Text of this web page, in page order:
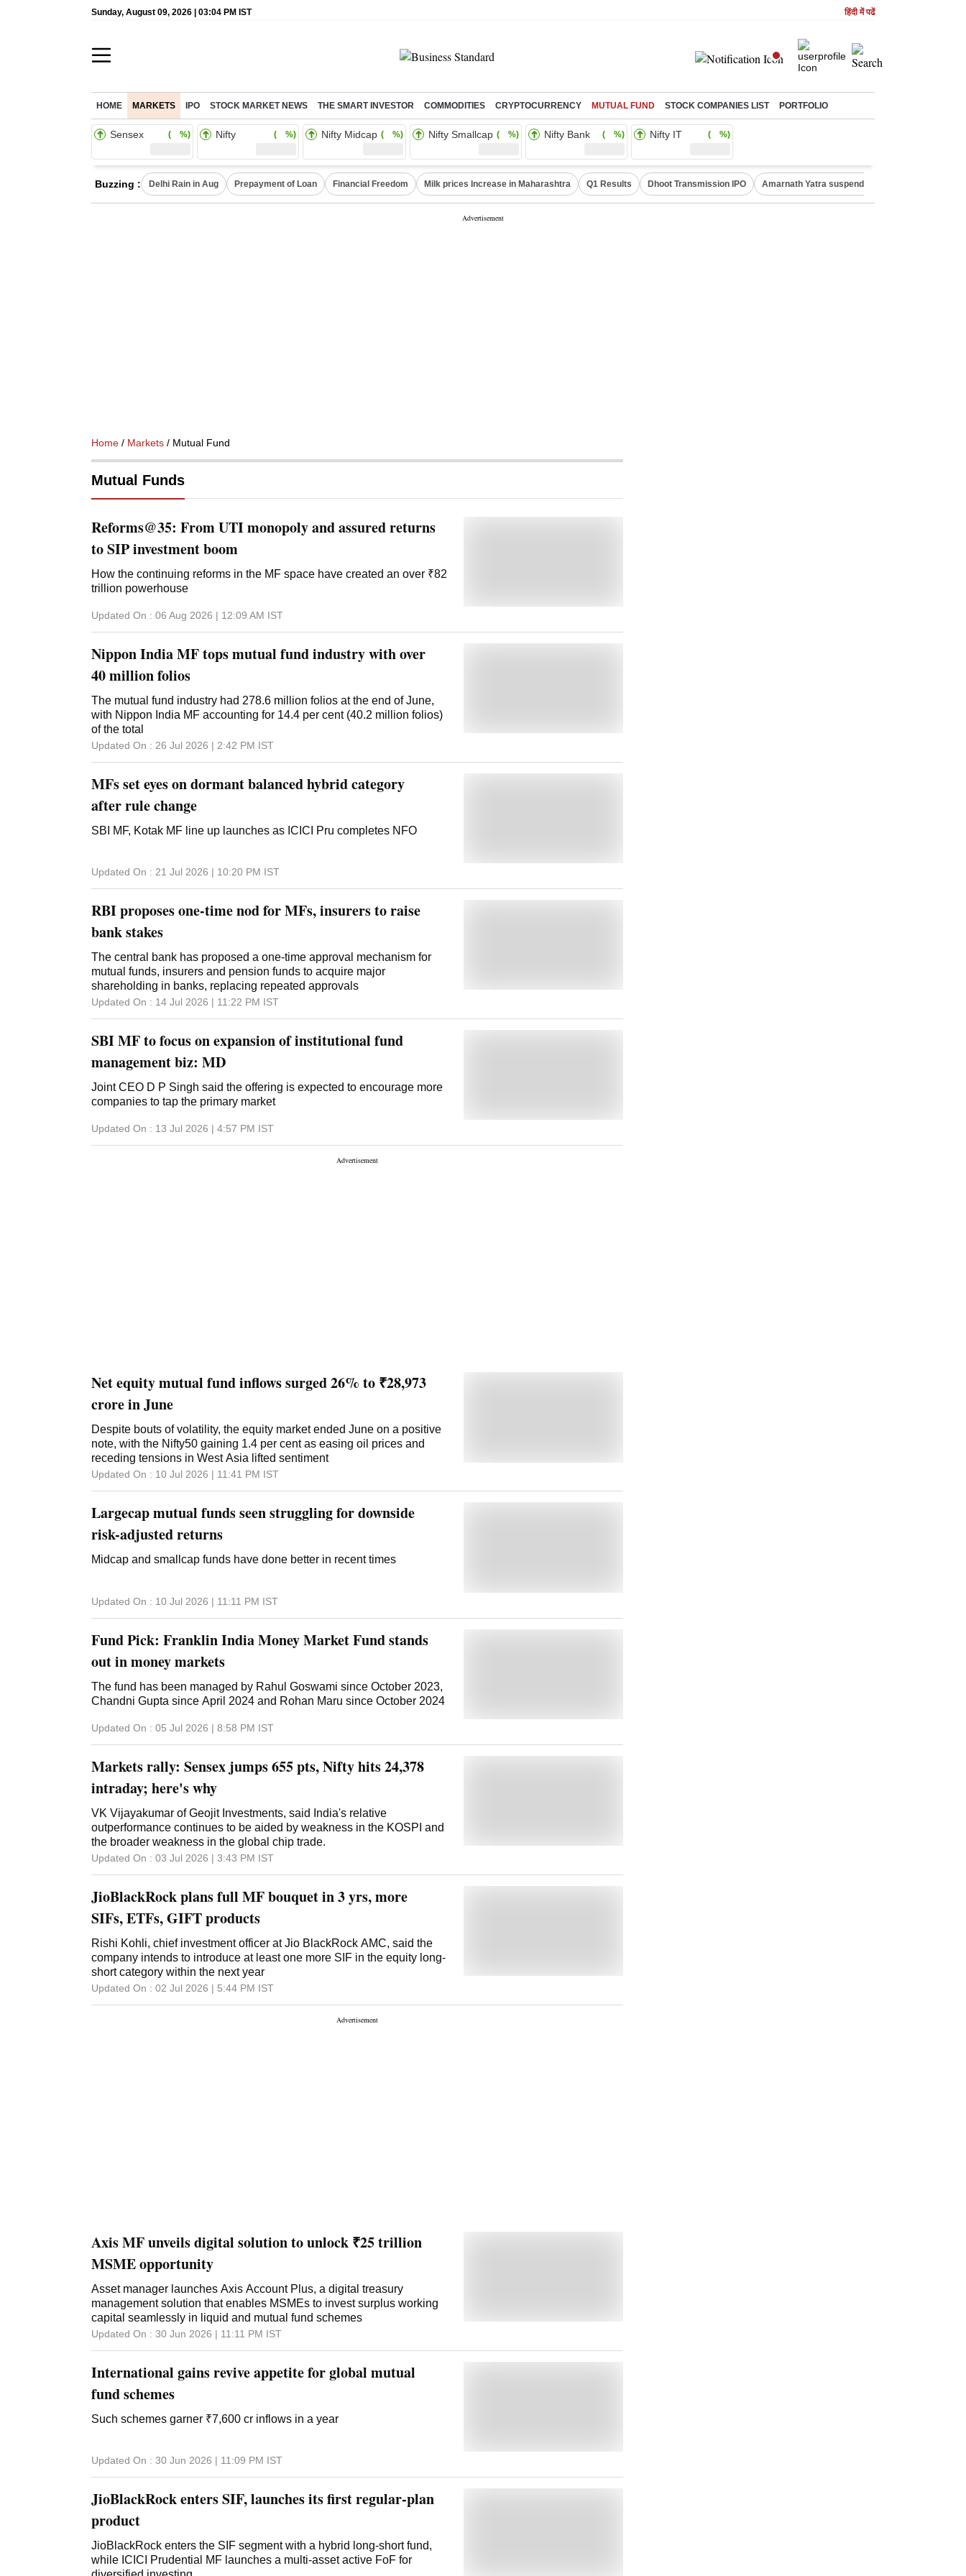
Sunday, August 09, 2026 | 03:04 PM IST हिंदी में पढें
HOME MARKETS IPO STOCK MARKET NEWS THE SMART INVESTOR COMMODITIES CRYPTOCURRENCY MUTUAL FUND STOCK COMPANIES LIST PORTFOLIO
Sensex ( %) Nifty ( %) Nifty Midcap ( %) Nifty Smallcap ( %) Nifty Bank ( %) Nifty IT ( %)
Buzzing : Delhi Rain in Aug Prepayment of Loan Financial Freedom Milk prices Increase in Maharashtra Q1 Results Dhoot Transmission IPO Amarnath Yatra suspended
Home / Markets / Mutual Fund
Mutual Funds
Reforms@35: From UTI monopoly and assured returns
to SIP investment boom
How the continuing reforms in the MF space have created an over ₹82
trillion powerhouse
Updated On : 06 Aug 2026 | 12:09 AM IST
Nippon India MF tops mutual fund industry with over
40 million folios
The mutual fund industry had 278.6 million folios at the end of June,
with Nippon India MF accounting for 14.4 per cent (40.2 million folios)
of the total
Updated On : 26 Jul 2026 | 2:42 PM IST
MFs set eyes on dormant balanced hybrid category
after rule change
SBI MF, Kotak MF line up launches as ICICI Pru completes NFO
Updated On : 21 Jul 2026 | 10:20 PM IST
RBI proposes one-time nod for MFs, insurers to raise
bank stakes
The central bank has proposed a one-time approval mechanism for
mutual funds, insurers and pension funds to acquire major
shareholding in banks, replacing repeated approvals
Updated On : 14 Jul 2026 | 11:22 PM IST
SBI MF to focus on expansion of institutional fund
management biz: MD
Joint CEO D P Singh said the offering is expected to encourage more
companies to tap the primary market
Updated On : 13 Jul 2026 | 4:57 PM IST
Net equity mutual fund inflows surged 26% to ₹28,973
crore in June
Despite bouts of volatility, the equity market ended June on a positive
note, with the Nifty50 gaining 1.4 per cent as easing oil prices and
receding tensions in West Asia lifted sentiment
Updated On : 10 Jul 2026 | 11:41 PM IST
Largecap mutual funds seen struggling for downside
risk-adjusted returns
Midcap and smallcap funds have done better in recent times
Updated On : 10 Jul 2026 | 11:11 PM IST
Fund Pick: Franklin India Money Market Fund stands
out in money markets
The fund has been managed by Rahul Goswami since October 2023,
Chandni Gupta since April 2024 and Rohan Maru since October 2024
Updated On : 05 Jul 2026 | 8:58 PM IST
Markets rally: Sensex jumps 655 pts, Nifty hits 24,378
intraday; here's why
VK Vijayakumar of Geojit Investments, said India's relative
outperformance continues to be aided by weakness in the KOSPI and
the broader weakness in the global chip trade.
Updated On : 03 Jul 2026 | 3:43 PM IST
JioBlackRock plans full MF bouquet in 3 yrs, more
SIFs, ETFs, GIFT products
Rishi Kohli, chief investment officer at Jio BlackRock AMC, said the
company intends to introduce at least one more SIF in the equity long-
short category within the next year
Updated On : 02 Jul 2026 | 5:44 PM IST
Axis MF unveils digital solution to unlock ₹25 trillion
MSME opportunity
Asset manager launches Axis Account Plus, a digital treasury
management solution that enables MSMEs to invest surplus working
capital seamlessly in liquid and mutual fund schemes
Updated On : 30 Jun 2026 | 11:11 PM IST
International gains revive appetite for global mutual
fund schemes
Such schemes garner ₹7,600 cr inflows in a year
Updated On : 30 Jun 2026 | 11:09 PM IST
JioBlackRock enters SIF, launches its first regular-plan
product
JioBlackRock enters the SIF segment with a hybrid long-short fund,
while ICICI Prudential MF launches a multi-asset active FoF for